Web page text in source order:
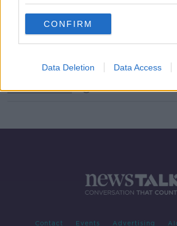
CONFIRM
Data Deletion Data Access
Voice Computing
13 APR 2019
00:49:05
Contact Events Advertising